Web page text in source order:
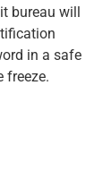
bureau will
in a safe
freeze.